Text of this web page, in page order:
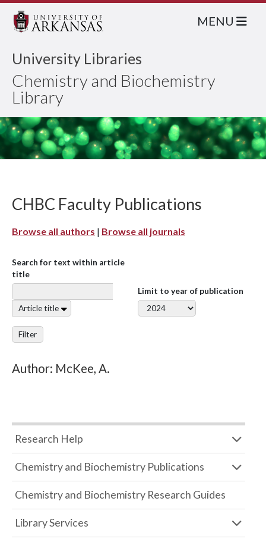
University Libraries
Chemistry and Biochemistry
Library
MENU
CHBC Faculty Publications
Browse all authors | Browse all journals
Search for text within article
title
Article title
Limit to year of publication
Filter
Author: McKee, A.
Research Help
Chemistry and Biochemistry Publications
Chemistry and Biochemistry Research Guides
Library Services